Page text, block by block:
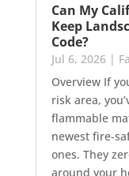
Can My
Keep
Code?
Jul 6, 2026|
Overview If
risk area,
flammable
newest fire-
ones. They
around your